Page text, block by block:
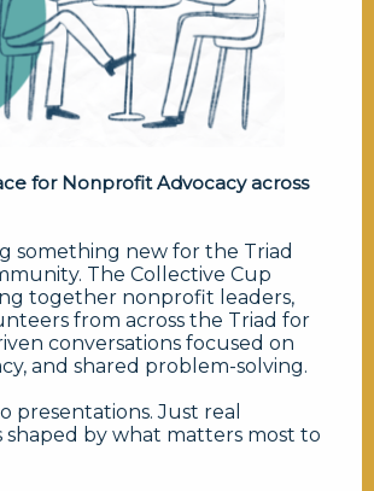
for Nonprofit Advocacy across
something new for the Triad
The Collective Cup
together nonprofit leaders,
from across the Triad for
conversations focused on
and shared problem-solving.
presentations. Just real
shaped by what matters most to